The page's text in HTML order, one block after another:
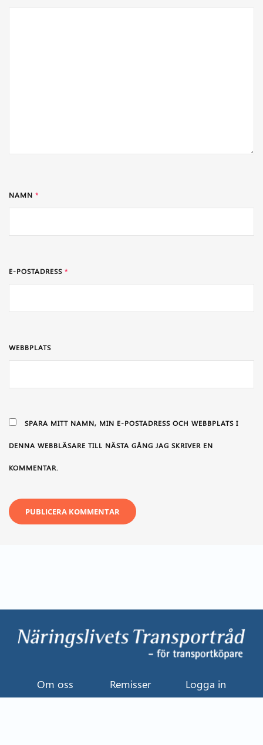
NAMN *
E-POSTADRESS *
WEBBPLATS
SPARA MITT NAMN, MIN E-POSTADRESS OCH WEBBPLATS I
DENNA WEBBLÄSARE TILL NÄSTA GÅNG JAG SKRIVER EN
KOMMENTAR.
Om oss Remisser
Logga in